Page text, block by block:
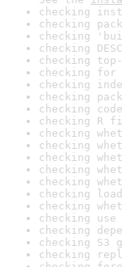
checking
checking
checking
checking
checking
checking
checking
checking
checking
checking R
checking
checking
checking
checking
checking
checking
checking
checking
checking
checking S3
checking